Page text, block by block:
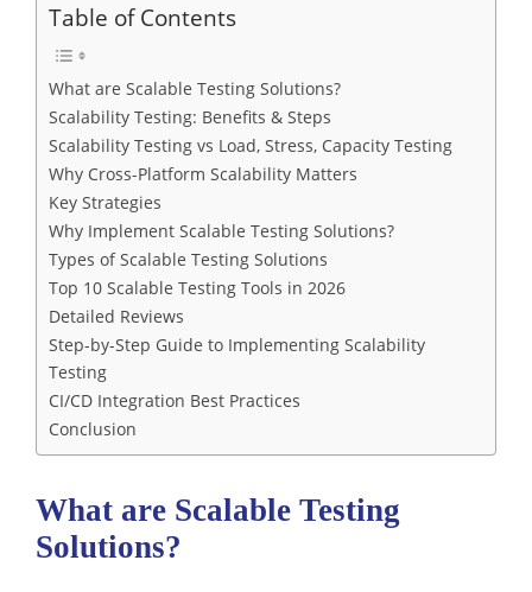
Table of Contents
What are Scalable Testing Solutions?
Scalability Testing: Benefits & Steps
Scalability Testing vs Load, Stress, Capacity Testing
Why Cross-Platform Scalability Matters
Key Strategies
Why Implement Scalable Testing Solutions?
Types of Scalable Testing Solutions
Top 10 Scalable Testing Tools in 2026
Detailed Reviews
Step-by-Step Guide to Implementing Scalability
Testing
CI/CD Integration Best Practices
Conclusion
What are Scalable Testing
Solutions?